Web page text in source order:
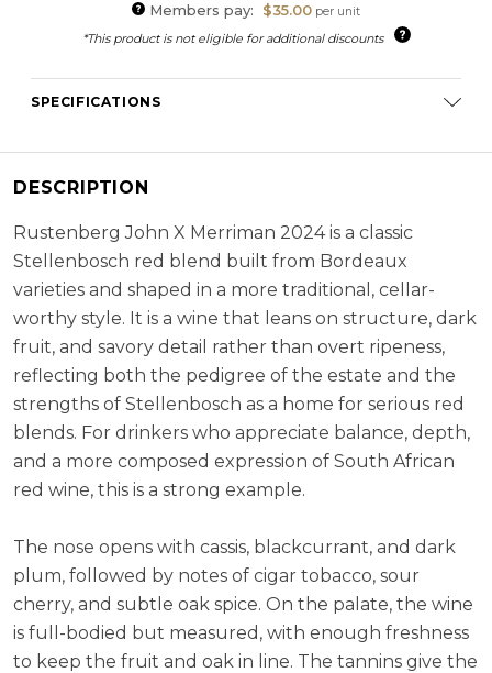
Members pay: $35.00 per unit
*This product is not eligible for additional discounts
SPECIFICATIONS
(43%), Malbec (5%), Petit Verdot (1%)
ABV: 14.00%
DESCRIPTION
Rustenberg John X Merriman 2024 is a classic
Stellenbosch red blend built from Bordeaux
varieties and shaped in a more traditional, cellar-
worthy style. It is a wine that leans on structure, dark
fruit, and savory detail rather than overt ripeness,
reflecting both the pedigree of the estate and the
strengths of Stellenbosch as a home for serious red
blends. For drinkers who appreciate balance, depth,
and a more composed expression of South African
red wine, this is a strong example.
The nose opens with cassis, blackcurrant, and dark
plum, followed by notes of cigar tobacco, sour
cherry, and subtle oak spice. On the palate, the wine
is full-bodied but measured, with enough freshness
to keep the fruit and oak in line. The tannins give the